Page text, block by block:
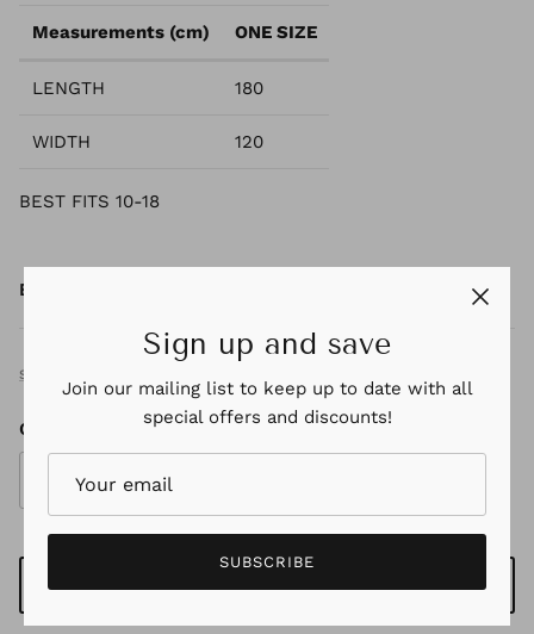
Measurements (cm) ONE SIZE
LENGTH 180
WIDTH 120
BEST FITS 10-18
By
SIZE GUIDE
Quantity
Sign up and save
Join our mailing list to keep up to date with all
special offers and discounts!
SUBSCRIBE